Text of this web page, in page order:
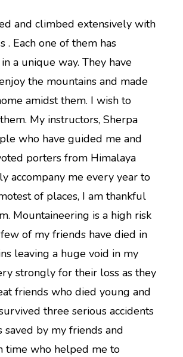
and climbed extensively with
. Each one of them has
a unique way. They have
the mountains and made
amidst them. I wish to
My instructors, Sherpa
who have guided me and
porters from Himalaya
accompany me every year to
of places, I am thankful
Mountaineering is a high risk
of my friends have died in
leaving a huge void in my
strongly for their loss as they
friends who died young and
three serious accidents
saved by my friends and
time who helped me to